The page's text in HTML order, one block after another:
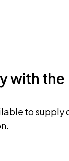
with the
to supply